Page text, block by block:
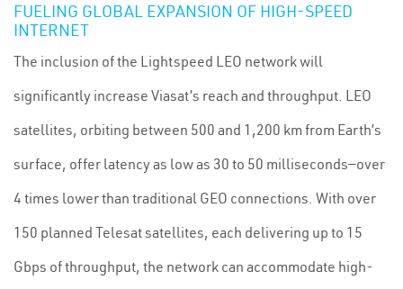
FUELING GLOBAL EXPANSION OF HIGH-SPEED
INTERNET
The inclusion of the Lightspeed LEO network will
significantly increase Viasat’s reach and throughput. LEO
satellites, orbiting between 500 and 1,200 km from Earth’s
surface, offer latency as low as 30 to 50 milliseconds—over
4 times lower than traditional GEO connections. With over
150 planned Telesat satellites, each delivering up to 15
Gbps of throughput, the network can accommodate high-